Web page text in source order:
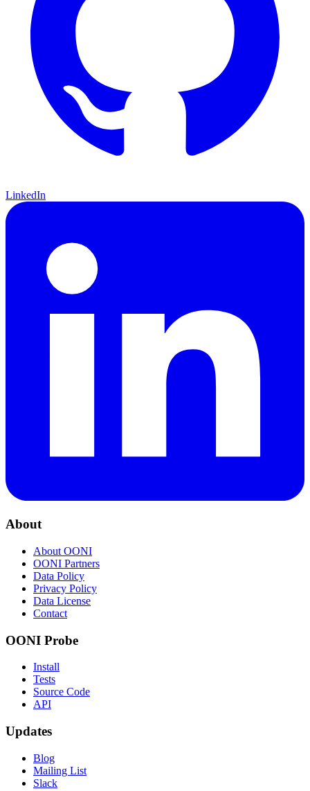
LinkedIn
About
About OONI
OONI Partners
Data Policy
Privacy Policy
Data License
Contact
OONI Probe
Install
Tests
Source Code
API
Updates
Blog
Mailing List
Slack